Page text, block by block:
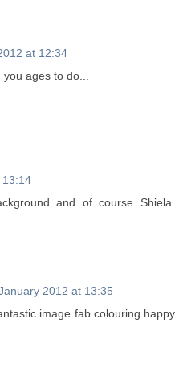
at 12:34
ages to do...
13:14
and of course Shiela.
2012 at 13:35
image fab colouring happy